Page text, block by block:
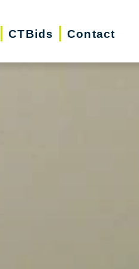
CTBids Contact